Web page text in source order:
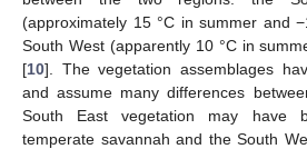
(approximately 15 °C in summer and
South West (apparently 10 °C in
[10]. The vegetation assemblages
and assume many differences
South East vegetation may have
temperate savannah and the South